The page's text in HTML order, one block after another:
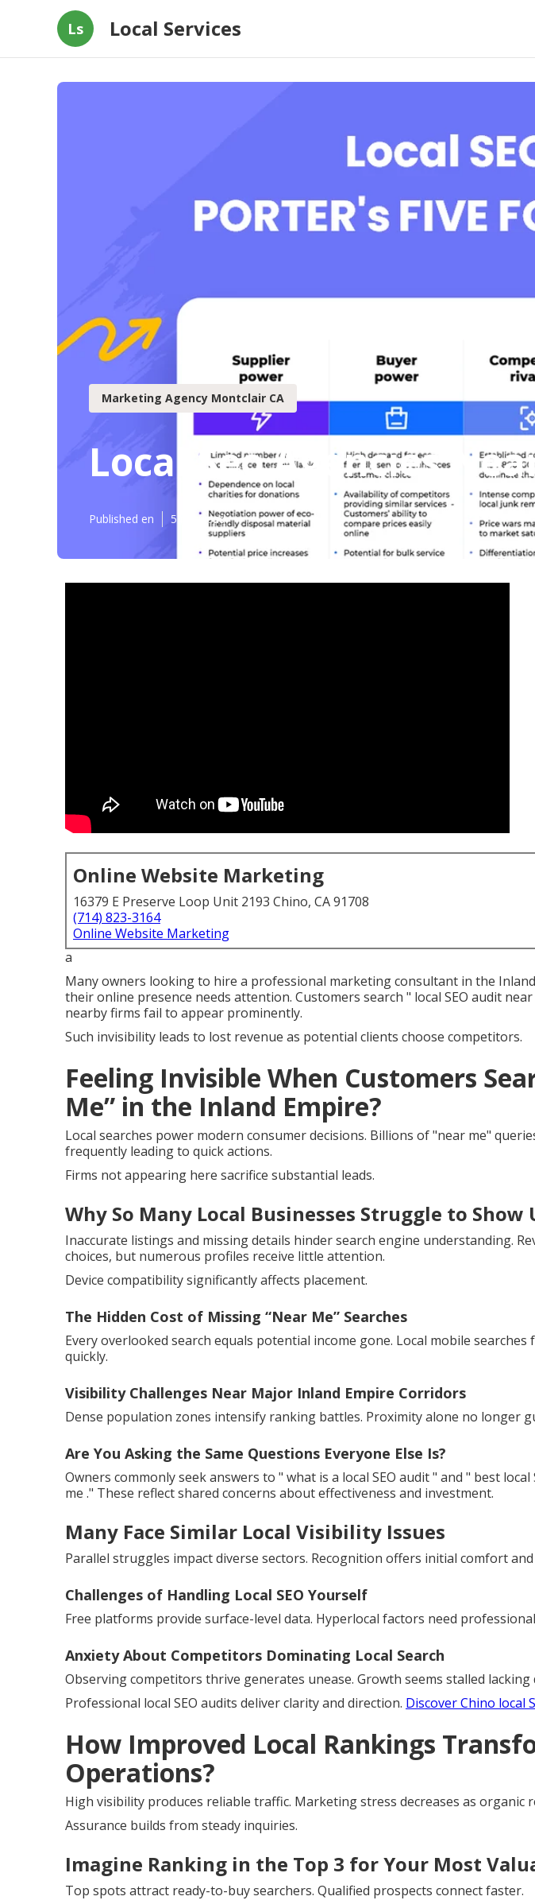
Ls Local Services
Marketing Agency Montclair CA
Local Seo Agencies
Published en 5 min read
Online Website Marketing
16379 E Preserve Loop Unit 2193 Chino, CA 91708
(714) 823-3164
Online Website Marketing
a
Many owners looking to hire a professional marketing consultant in the
their online presence needs attention. Customers search " local SEO audit
nearby firms fail to appear prominently.
Such invisibility leads to lost revenue as potential clients choose competitors.
Feeling Invisible When Customers
Me” in the Inland Empire?
Local searches power modern consumer decisions. Billions of "near me"
frequently leading to quick actions.
Firms not appearing here sacrifice substantial leads.
Why So Many Local Businesses Struggle to Show
Inaccurate listings and missing details hinder search engine understanding.
choices, but numerous profiles receive little attention.
Device compatibility significantly affects placement.
The Hidden Cost of Missing “Near Me” Searches
Every overlooked search equals potential income gone. Local mobile
quickly.
Visibility Challenges Near Major Inland Empire Corridors
Dense population zones intensify ranking battles. Proximity alone no longer
Are You Asking the Same Questions Everyone Else Is?
Owners commonly seek answers to " what is a local SEO audit " and " best
me ." These reflect shared concerns about effectiveness and investment.
Many Face Similar Local Visibility Issues
Parallel struggles impact diverse sectors. Recognition offers initial comfort
Challenges of Handling Local SEO Yourself
Free platforms provide surface-level data. Hyperlocal factors need
Anxiety About Competitors Dominating Local Search
Observing competitors thrive generates unease. Growth seems stalled lacking
Professional local SEO audits deliver clarity and direction. Discover Chino local
How Improved Local Rankings
Operations?
High visibility produces reliable traffic. Marketing stress decreases as organic
Assurance builds from steady inquiries.
Imagine Ranking in the Top 3 for Your Most
Top spots attract ready-to-buy searchers. Qualified prospects connect faster.